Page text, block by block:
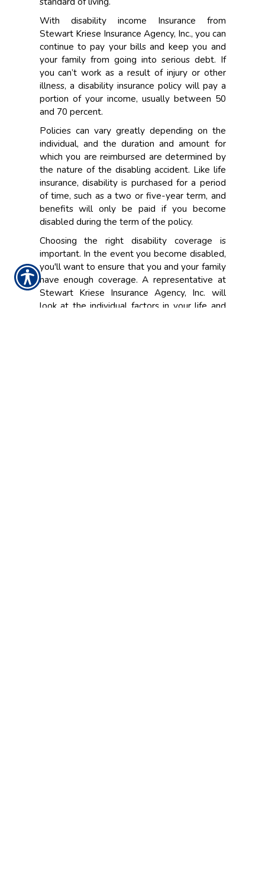
With disability income Insurance from
Stewart Kriese Insurance Agency, Inc., you can
continue to pay your bills and keep you and
your family from going into serious debt. If
you can’t work as a result of injury or other
illness, a disability insurance policy will pay a
portion of your income, usually between 50
and 70 percent.
Policies can vary greatly depending on the
individual, and the duration and amount for
which you are reimbursed are determined by
the nature of the disabling accident. Like life
insurance, disability is purchased for a period
of time, such as a two or five-year term, and
benefits will only be paid if you become
disabled during the term of the policy.
Choosing the right disability coverage is
important. In the event you become disabled,
you'll want to ensure that you and your family
have enough coverage. A representative at
Stewart Kriese Insurance Agency, Inc. will
look at the individual factors in your life and